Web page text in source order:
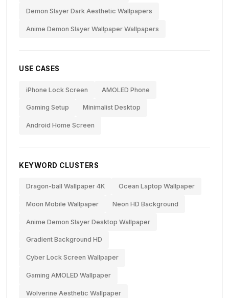
Demon Slayer Dark Aesthetic Wallpapers
Anime Demon Slayer Wallpaper Wallpapers
USE CASES
iPhone Lock Screen AMOLED Phone
Gaming Setup Minimalist Desktop
Android Home Screen
KEYWORD CLUSTERS
Dragon-ball Wallpaper 4K Ocean Laptop Wallpaper
Moon Mobile Wallpaper Neon HD Background
Anime Demon Slayer Desktop Wallpaper
Gradient Background HD
Cyber Lock Screen Wallpaper
Gaming AMOLED Wallpaper
Wolverine Aesthetic Wallpaper